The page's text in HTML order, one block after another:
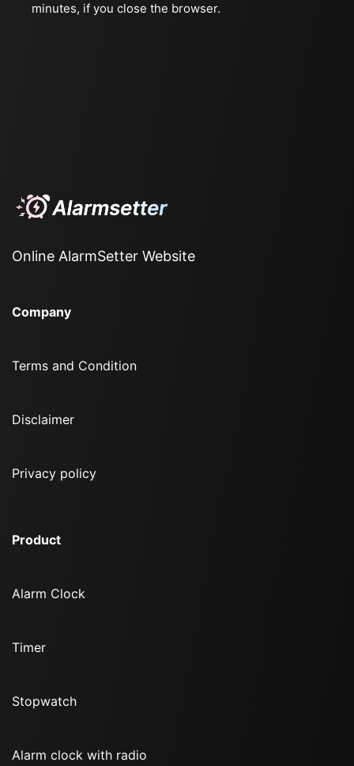
minutes, if you close the browser.
Online AlarmSetter Website
Company
Terms and Condition
Disclaimer
Privacy policy
Product
Alarm Clock
Timer
Stopwatch
Alarm clock with radio